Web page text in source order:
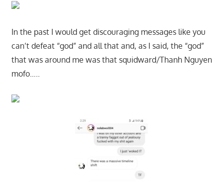
In the past I would get discouraging messages like you
can’t defeat “god” and all that and, as I said, the “god”
that was around me was that squidward/Thanh Nguyen
mofo…..